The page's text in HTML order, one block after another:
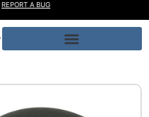
REPORT A BUG